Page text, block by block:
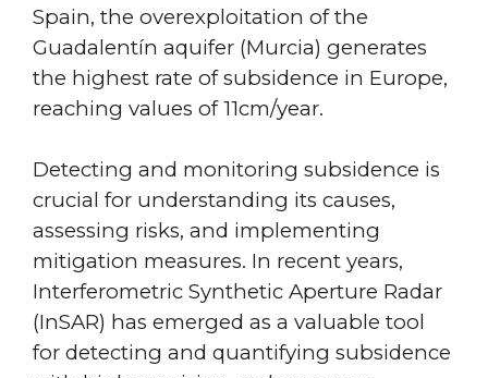
Spain, the overexploitation of the
Guadalentín aquifer (Murcia) generates
the highest rate of subsidence in Europe,
reaching values of 11cm/year.
Detecting and monitoring subsidence is
crucial for understanding its causes,
assessing risks, and implementing
mitigation measures. In recent years,
Interferometric Synthetic Aperture Radar
(InSAR) has emerged as a valuable tool
for detecting and quantifying subsidence